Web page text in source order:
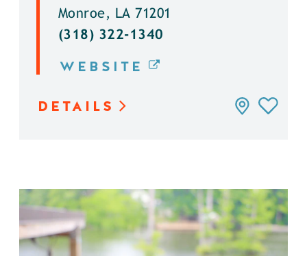
Monroe, LA 71201
(318) 322-1340
WEBSITE
DETAILS